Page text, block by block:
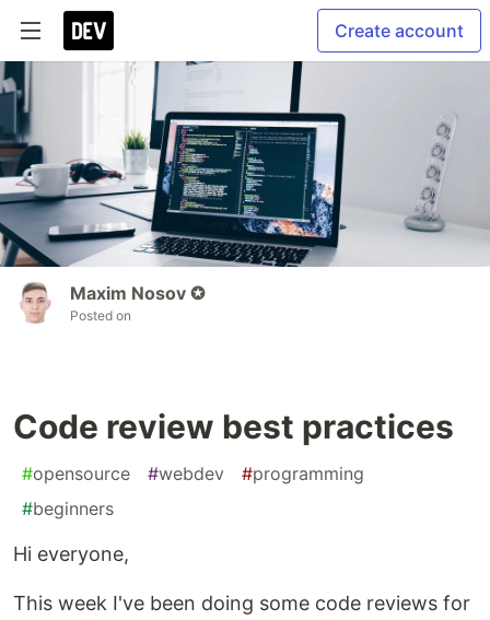
Create account
Maxim Nosov ✪
Posted on
Code review best practices
#opensource #webdev #programming
#beginners
Hi everyone,
This week I've been doing some code reviews for